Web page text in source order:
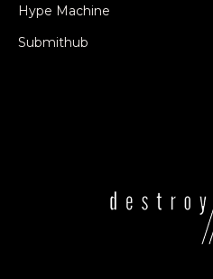
Hype Machine
Submithub